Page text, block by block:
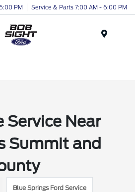
PM Service & Parts 7:00 AM - 6:00 PM
Service Near
Summit and
Blue Springs Ford Service